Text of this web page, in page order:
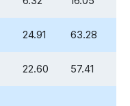
24.91 63.28
22.60 57.41